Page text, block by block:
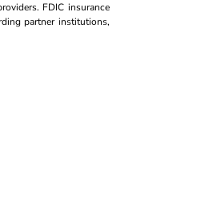
FDIC insurance
partner institutions,